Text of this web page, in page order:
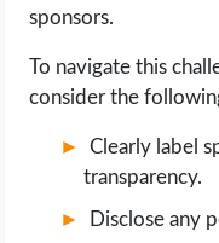
sponsors.
To navigate this
consider the
Clearly label
transparency.
Disclose any